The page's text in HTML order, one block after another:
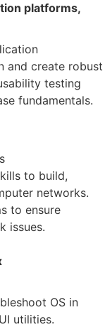
platforms,
and create robust
testing
fundamentals.
to build,
networks.
to ensure
issues.
OS in
utilities.